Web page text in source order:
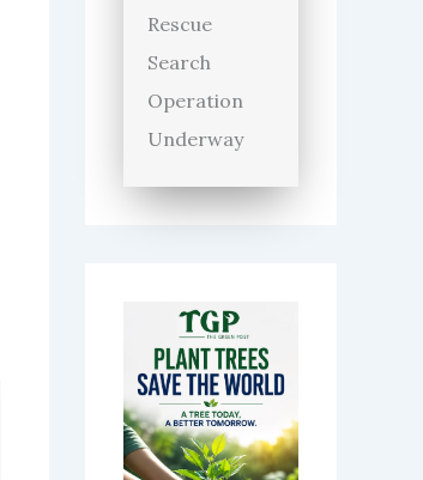
Rescue
Search
Operation
Underway